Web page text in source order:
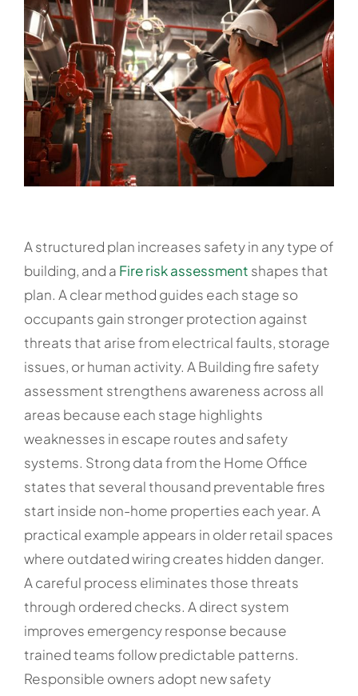
A structured plan increases safety in any type of
building, and a Fire risk assessment shapes that
plan. A clear method guides each stage so
occupants gain stronger protection against
threats that arise from electrical faults, storage
issues, or human activity. A Building fire safety
assessment strengthens awareness across all
areas because each stage highlights
weaknesses in escape routes and safety
systems. Strong data from the Home Office
states that several thousand preventable fires
start inside non-home properties each year. A
practical example appears in older retail spaces
where outdated wiring creates hidden danger.
A careful process eliminates those threats
through ordered checks. A direct system
improves emergency response because
trained teams follow predictable patterns.
Responsible owners adopt new safety